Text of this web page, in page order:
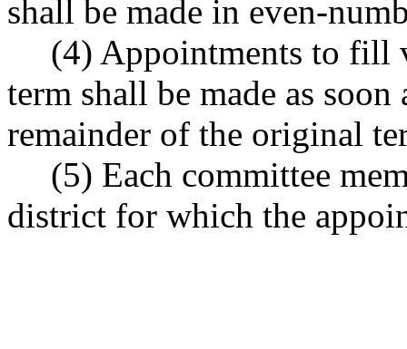
shall be made in even-
(4) Appointments to fill
term shall be made as
remainder of the original
(5) Each committee
district for which the